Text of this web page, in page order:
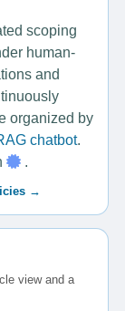
scoping
human-
and
organized by
chatbot.
.
→
view and a